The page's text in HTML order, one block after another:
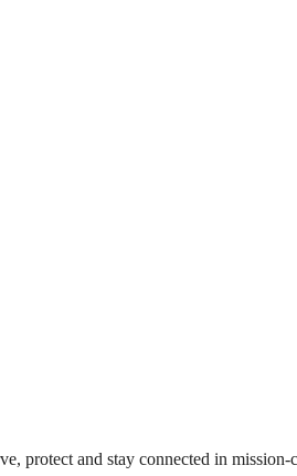
protect and stay connected in